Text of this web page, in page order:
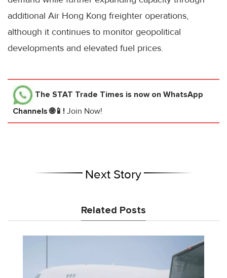
additional Air Hong Kong freighter operations,
although it continues to monitor geopolitical
developments and elevated fuel prices.
The STAT Trade Times is now on WhatsApp
Channels 🌐📱! Join Now!
Next Story
Related Posts